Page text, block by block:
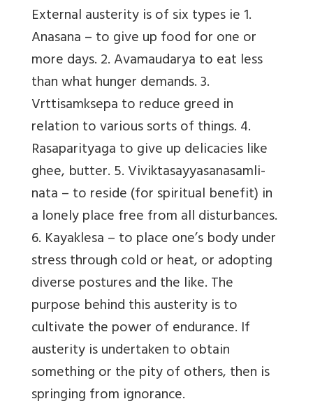
External austerity is of six types ie 1.
Anasana – to give up food for one or
more days. 2. Avamaudarya to eat less
than what hunger demands. 3.
Vrttisamksepa to reduce greed in
relation to various sorts of things. 4.
Rasaparityaga to give up delicacies like
ghee, butter. 5. Viviktasayyasanasamli-
nata – to reside (for spiritual benefit) in
a lonely place free from all disturbances.
6. Kayaklesa – to place one’s body under
stress through cold or heat, or adopting
diverse postures and the like. The
purpose behind this austerity is to
cultivate the power of endurance. If
austerity is undertaken to obtain
something or the pity of others, then is
springing from ignorance.